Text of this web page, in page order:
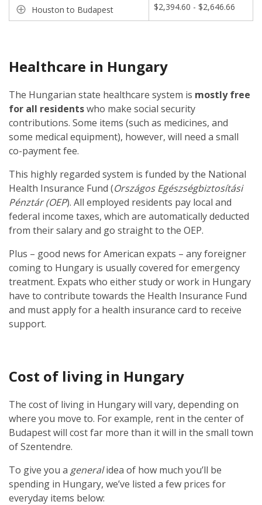
Houston to Budapest $2,394.60 - $2,646.66
Healthcare in Hungary
The Hungarian state healthcare system is mostly free
for all residentswho make social security
contributions. Some items (such as medicines, and
some medical equipment), however, will need a small
co-payment fee.
This highly regarded system is funded by the National
Health Insurance Fund (Országos Egészségbiztosítási
Pénztár (OEP). All employed residents pay local and
federal income taxes, which are automatically deducted
from their salary and go straight to the OEP.
Plus – good news for American expats – any foreigner
coming to Hungary is usually covered for emergency
treatment. Expats who either study or work in Hungary
have to contribute towards the Health Insurance Fund
and must apply for a health insurance card to receive
support.
Cost of living in Hungary
The cost of living in Hungary will vary, depending on
where you move to. For example, rent in the center of
Budapest will cost far more than it will in the small town
of Szentendre.
To give you a generalidea of how much you’ll be
spending in Hungary, we’ve listed a few prices for
everyday items below: